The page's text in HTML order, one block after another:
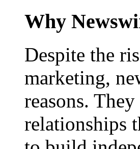
Why
Despite the
marketing,
reasons.
relationships